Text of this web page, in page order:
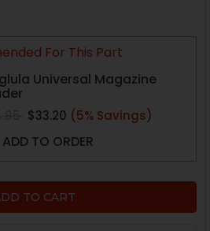
OF HK USP MAGAZINE - FULL
OF HK USP MAGAZINE
For This Part
Universal Magazine
$33.20 (5% Savings)
ADD TO ORDER